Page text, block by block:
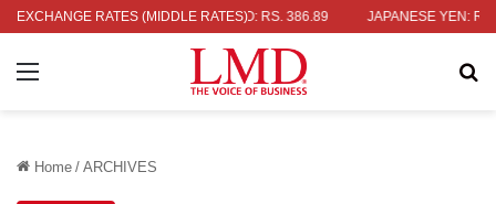
EXCHANGE RATES (MIDDLE RATES)
POUND: RS. 452.15 EURO: RS. 386.89 JAPANESE YEN: RS. 2.09
Menu
Home / ARCHIVES